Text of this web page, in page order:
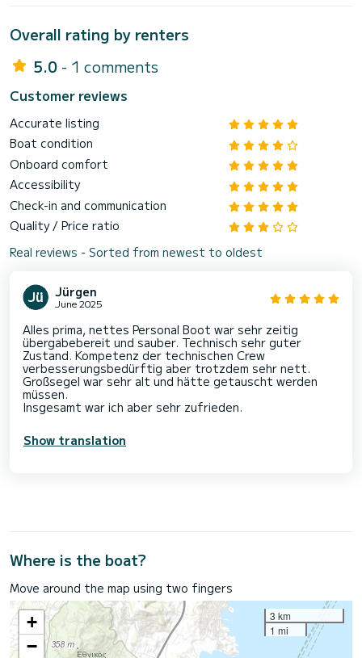
Overall rating by renters
5.0 - 1 comments
Customer reviews
Accurate listing
Boat condition
Onboard comfort
Accessibility
Check-in and communication
Quality / Price ratio
Real reviews - Sorted from newest to oldest
Jürgen
June 2025
Alles prima, nettes Personal Boot war sehr zeitig
übergabebereit und sauber. Technisch sehr guter
Zustand. Kompetenz der technischen Crew
verbesserungsbedürftig aber trotzdem sehr nett.
Großsegel war sehr alt und hätte getauscht werden
müssen.
Insgesamt war ich aber sehr zufrieden.
Show translation
Where is the boat?
Move around the map using two fingers
+
−
3 km
1 mi